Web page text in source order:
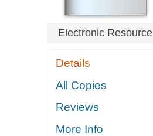
Electronic Resource
Details
All Copies
Reviews
More Info